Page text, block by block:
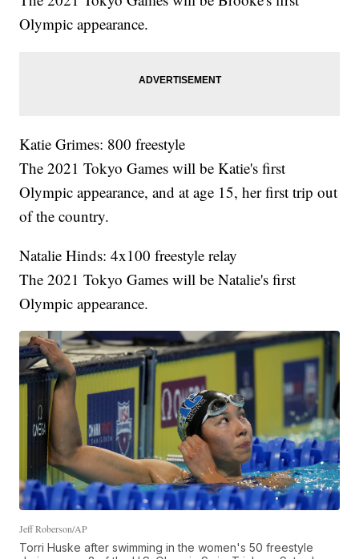
Olympic appearance.
Katie Grimes: 800 freestyle
The 2021 Tokyo Games will be Katie's first
Olympic appearance, and at age 15, her first trip out
of the country.
Natalie Hinds: 4x100 freestyle relay
The 2021 Tokyo Games will be Natalie's first
Olympic appearance.
Jeff Roberson/AP
Torri Huske after swimming in the women's 50 freestyle